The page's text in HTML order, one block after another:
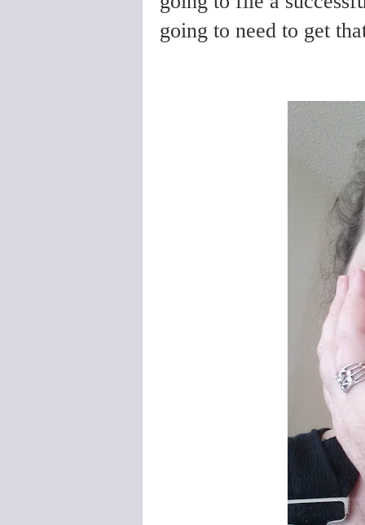
going to need to get